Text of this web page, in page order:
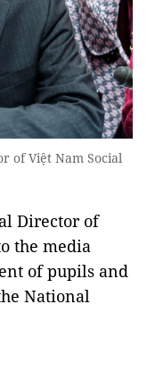
of Việt Nam Social
Director of
the media
of pupils and
National